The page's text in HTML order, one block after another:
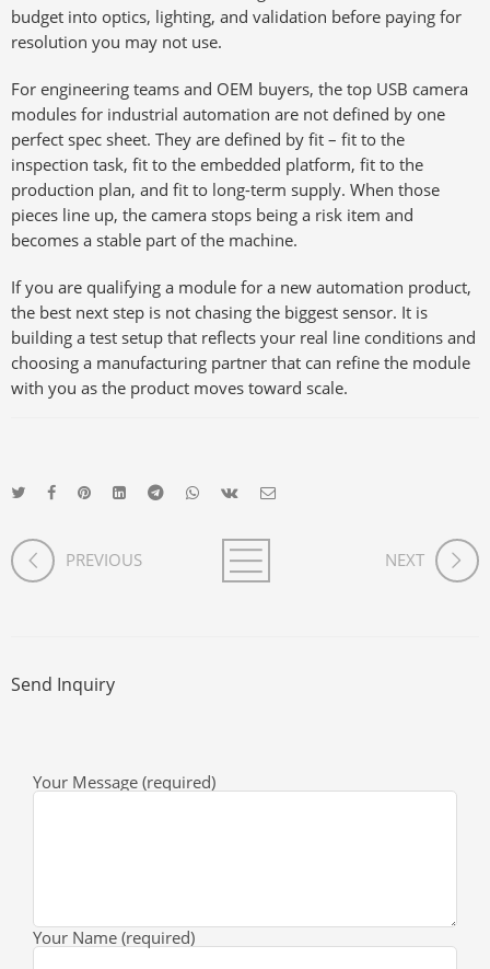
budget into optics, lighting, and validation before paying for
resolution you may not use.
For engineering teams and OEM buyers, the top USB camera
modules for industrial automation are not defined by one
perfect spec sheet. They are defined by fit – fit to the
inspection task, fit to the embedded platform, fit to the
production plan, and fit to long-term supply. When those
pieces line up, the camera stops being a risk item and
becomes a stable part of the machine.
If you are qualifying a module for a new automation product,
the best next step is not chasing the biggest sensor. It is
building a test setup that reflects your real line conditions and
choosing a manufacturing partner that can refine the module
with you as the product moves toward scale.
PREVIOUS NEXT
Send Inquiry
Your Message (required)
Your Name (required)